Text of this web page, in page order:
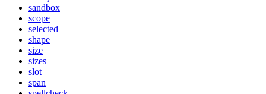
sandbox
scope
selected
shape
size
sizes
slot
span